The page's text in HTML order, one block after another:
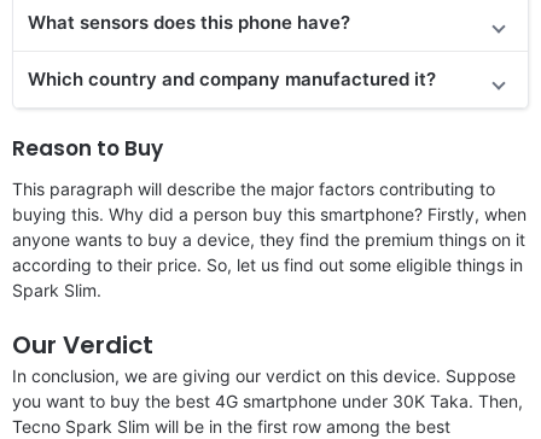
What sensors does this phone have?
Which country and company manufactured it?
Reason to Buy
This paragraph will describe the major factors contributing to
buying this. Why did a person buy this smartphone? Firstly, when
anyone wants to buy a device, they find the premium things on it
according to their price. So, let us find out some eligible things in
Spark Slim.
Our Verdict
In conclusion, we are giving our verdict on this device. Suppose
you want to buy the best 4G smartphone under 30K Taka. Then,
Tecno Spark Slim will be in the first row among the best